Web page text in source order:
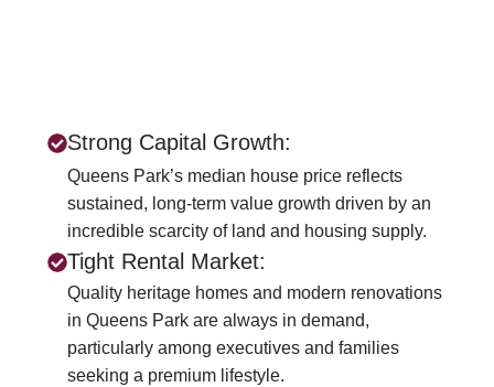
Strong Capital Growth:
Queens Park’s median house price reflects
sustained, long-term value growth driven by an
incredible scarcity of land and housing supply.
Tight Rental Market:
Quality heritage homes and modern renovations
in Queens Park are always in demand,
particularly among executives and families
seeking a premium lifestyle.